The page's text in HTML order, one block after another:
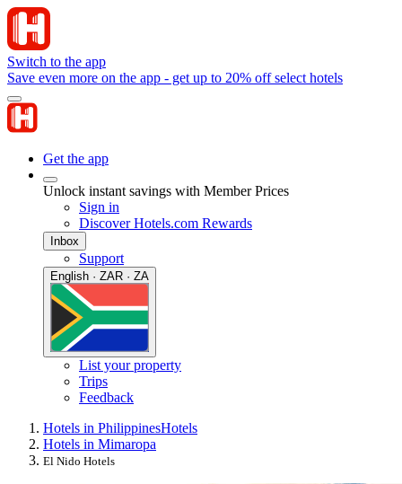
Switch to the app
Save even more on the app - get up to 20% off select hotels
Get the app
Unlock instant savings with Member Prices
Sign in
Discover Hotels.com Rewards
Inbox
Support
English · ZAR · ZA
List your property
Trips
Feedback
Hotels in PhilippinesHotels
Hotels in Mimaropa
El Nido Hotels